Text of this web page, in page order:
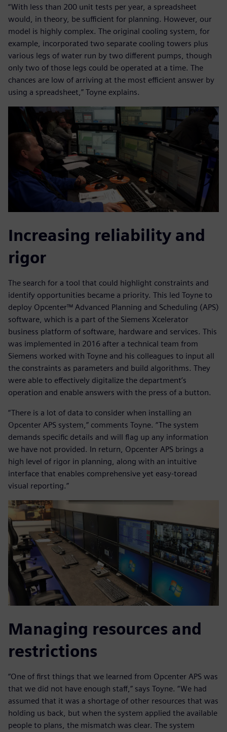
“With less than 200 unit tests per year, a spreadsheet
would, in theory, be sufficient for planning. However, our
model is highly complex. The original cooling system, for
example, incorporated two separate cooling towers plus
various legs of water run by two different pumps, though
only two of those legs could be operated at a time. The
chances are low of arriving at the most efficient answer by
using a spreadsheet,” Toyne explains.
Increasing reliability and
rigor
The search for a tool that could highlight constraints and
identify opportunities became a priority. This led Toyne to
deploy Opcenter™ Advanced Planning and Scheduling (APS)
software, which is a part of the Siemens Xcelerator
business platform of software, hardware and services. This
was implemented in 2016 after a technical team from
Siemens worked with Toyne and his colleagues to input all
the constraints as parameters and build algorithms. They
were able to effectively digitalize the department’s
operation and enable answers with the press of a button.
“There is a lot of data to consider when installing an
Opcenter APS system,” comments Toyne. “The system
demands specific details and will flag up any information
we have not provided. In return, Opcenter APS brings a
high level of rigor in planning, along with an intuitive
interface that enables comprehensive yet easy-toread
visual reporting.”
Managing resources and
restrictions
“One of first things that we learned from Opcenter APS was
that we did not have enough staff,” says Toyne. “We had
assumed that it was a shortage of other resources that was
holding us back, but when the system applied the available
people to plans, the mismatch was clear. The system